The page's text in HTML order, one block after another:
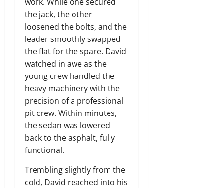
the jack, the other
loosened the bolts, and the
leader smoothly swapped
the flat for the spare. David
watched in awe as the
young crew handled the
heavy machinery with the
precision of a professional
pit crew. Within minutes,
the sedan was lowered
back to the asphalt, fully
functional.
Trembling slightly from the
cold, David reached into his